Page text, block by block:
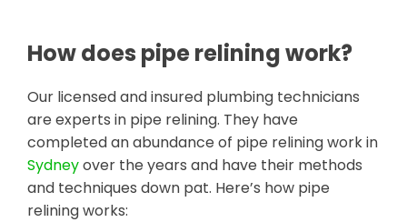
How does pipe relining work?
Our licensed and insured plumbing technicians
are experts in pipe relining. They have
completed an abundance of pipe relining work in
Sydneyover the years and have their methods
and techniques down pat. Here’s how pipe
relining works: